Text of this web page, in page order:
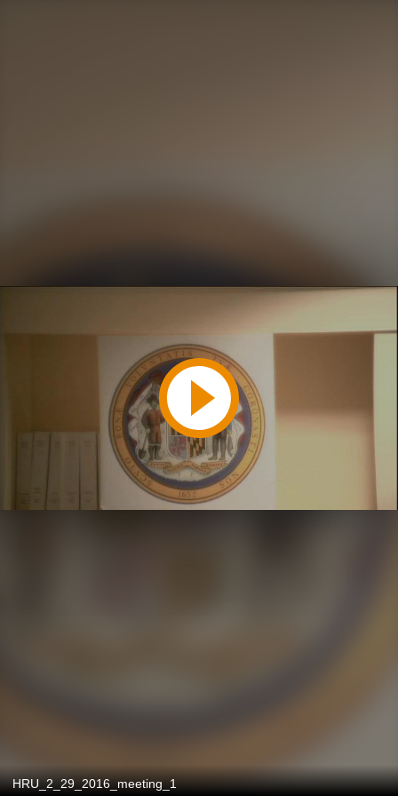
Play
Video
HRU_2_29_2016_meeting_1